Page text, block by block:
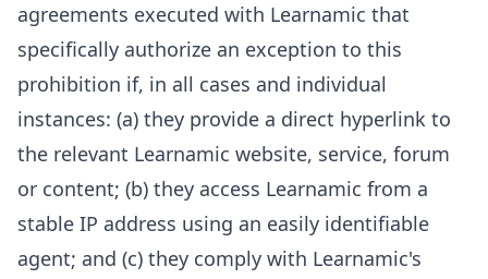
agreements executed with Learnamic that
specifically authorize an exception to this
prohibition if, in all cases and individual
instances: (a) they provide a direct hyperlink to
the relevant Learnamic website, service, forum
or content; (b) they access Learnamic from a
stable IP address using an easily identifiable
agent; and (c) they comply with Learnamic's